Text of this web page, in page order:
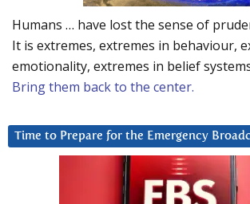
Humans … have lost the sense of
It is extremes, extremes in behaviour,
emotionality, extremes in belief
Bring them back to the center.
Time to Prepare for the Emergency